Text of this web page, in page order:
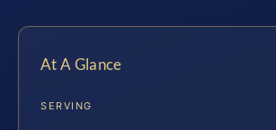
At A Glance
SERVING